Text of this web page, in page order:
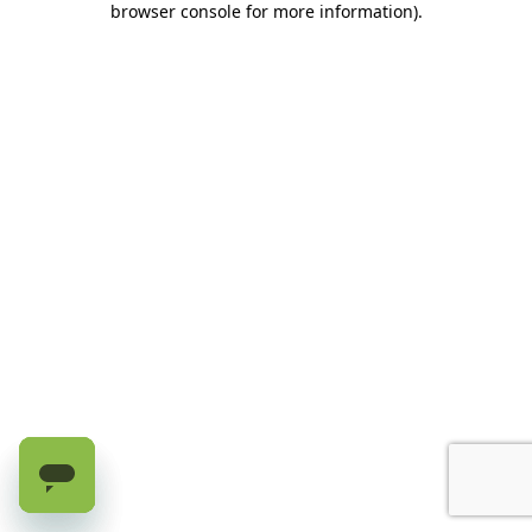
browser console for more information).